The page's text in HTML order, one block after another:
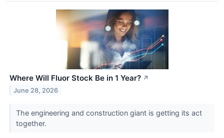
Where Will Fluor Stock Be in 1 Year? ↗
June 28, 2026
The engineering and construction giant is getting its act
together.